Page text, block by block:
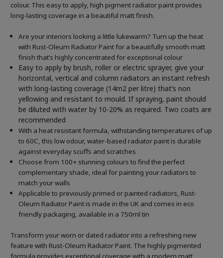
colour. This easy to apply, high pigment radiator paint provides
long-lasting coverage in a beautiful matt finish.
Are your interiors looking a little lukewarm? Turn up the heat
with Rust-Oleum Radiator Paint for a beautifully smooth matt
finish that’s highly concentrated for exceptional colour
Easy to apply by brush, roller or electric sprayer, give your
horizontal, vertical and column radiators an instant refresh
with long-lasting coverage (14m2 per litre) that’s non
yellowing and resistant to mould. If spraying, paint should
be diluted with water by 10-20% as required. Two coats are
recommended
With a heat resistant formula, withstanding temperatures of up
to 60C, this low odour, water-based radiator paint is durable
against everyday scuffs and scratches
Choose from 100+ stunning colours to find the perfect
complementary shade, ideal for painting your radiators to
match your walls
Applicable to previously primed or painted radiators, Rust-
Oleum Radiator Paint is made in the UK and comes in eco
friendly packaging, available in a 750ml tin
Transform your worn or dated radiator into a refreshing new
feature with Rust-Oleum Radiator Paint. The highly pigmented
formula provides exceptional coverage with a modern matt